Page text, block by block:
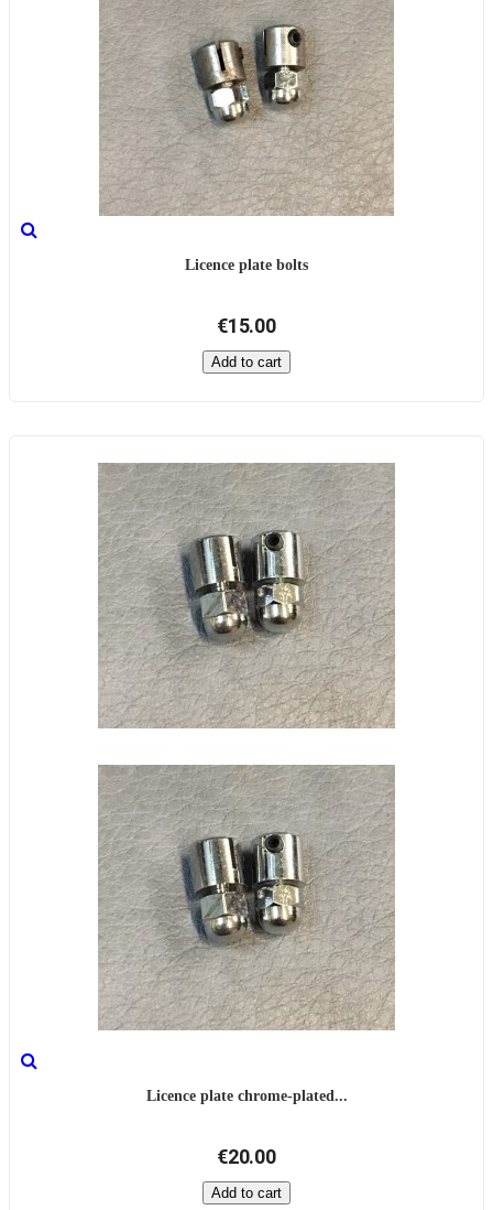
Licence plate bolts
€15.00
Add to cart
Licence plate chrome-plated...
€20.00
Add to cart